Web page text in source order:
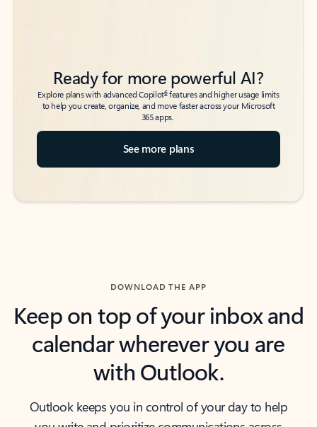
Ready for more powerful AI?
Explore plans with advanced Copilot6features and higher usage limits
to help you create, organize, and move faster across your Microsoft
365 apps.
See more plans
DOWNLOAD THE APP
Keep on top of your inbox and
calendar wherever you are
with Outlook.
Outlook keeps you in control of your day to help